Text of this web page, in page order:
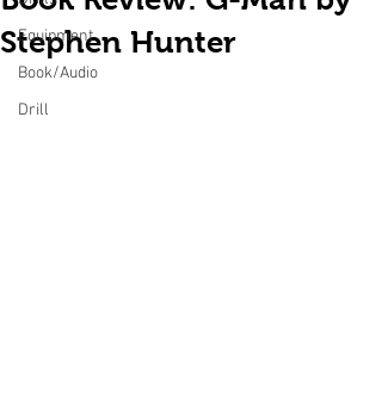
Equipment
Book/Audio
Drill
Stephen Hunter